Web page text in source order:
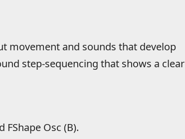
movement and sounds that develop
step-sequencing that shows a clear
Osc (B).